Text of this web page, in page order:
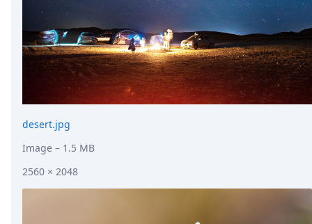
desert.jpg
Image – 1.5 MB
2560 × 2048